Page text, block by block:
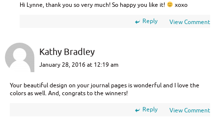
Hi Lynne, thank you so very much! So happy you like it! xoxo
View Comment
Reply
Kathy Bradley
January 28, 2016 at 12:19 am
Your beautiful design on your journal pages is wonderful and I love the
colors as well. And, congrats to the winners!
View Comment
Reply